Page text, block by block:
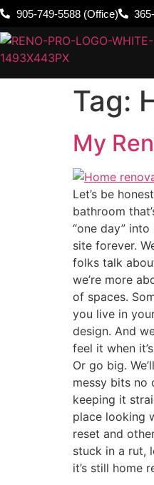
905-749-5588 (Office)
Tag:
My
Let’s be
bathroom
“one day”
site forever.
folks talk
we’re more
of spaces.
you live in
design. And
feel it when
Or go big.
messy bits no
keeping it
place looking
reset and
stuck in a rut,
it’s still home